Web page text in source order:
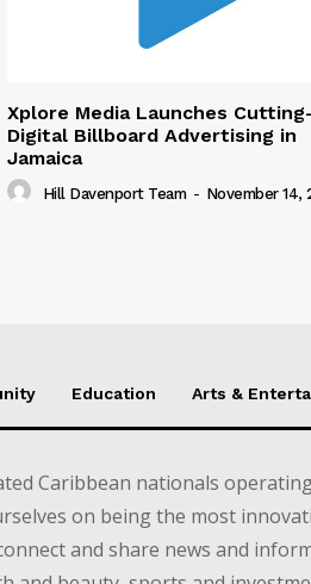
Xplore Media Launches
Digital Billboard Advertising in
Jamaica
Hill Davenport Team - November 14,
Education Arts &
Caribbean nationals
on being the most
and share news and